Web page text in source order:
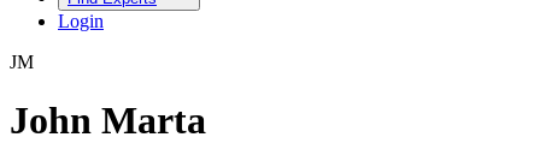
Login
JM
John Marta